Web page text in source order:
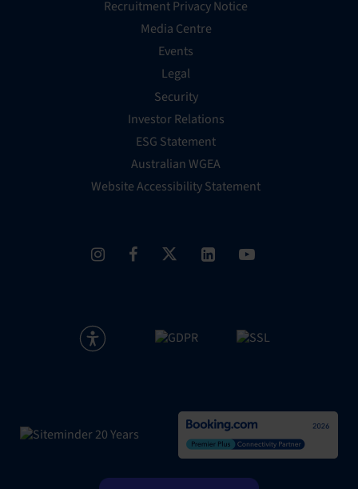
Recruitment Privacy Notice
Media Centre
Events
Legal
Security
Investor Relations
ESG Statement
Australian WGEA
Website Accessibility Statement